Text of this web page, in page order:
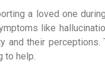
a loved one
like
and their
to help.